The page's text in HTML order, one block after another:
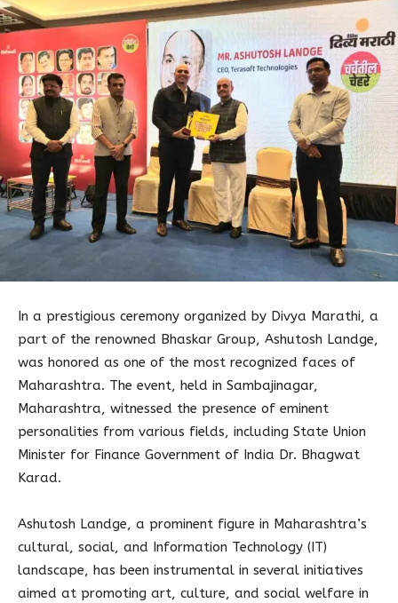
In a prestigious ceremony organized by Divya Marathi, a
part of the renowned Bhaskar Group, Ashutosh Landge,
was honored as one of the most recognized faces of
Maharashtra. The event, held in Sambajinagar,
Maharashtra, witnessed the presence of eminent
personalities from various fields, including State Union
Minister for Finance Government of India Dr. Bhagwat
Karad.
Ashutosh Landge, a prominent figure in Maharashtra’s
cultural, social, and Information Technology (IT)
landscape, has been instrumental in several initiatives
aimed at promoting art, culture, and social welfare in